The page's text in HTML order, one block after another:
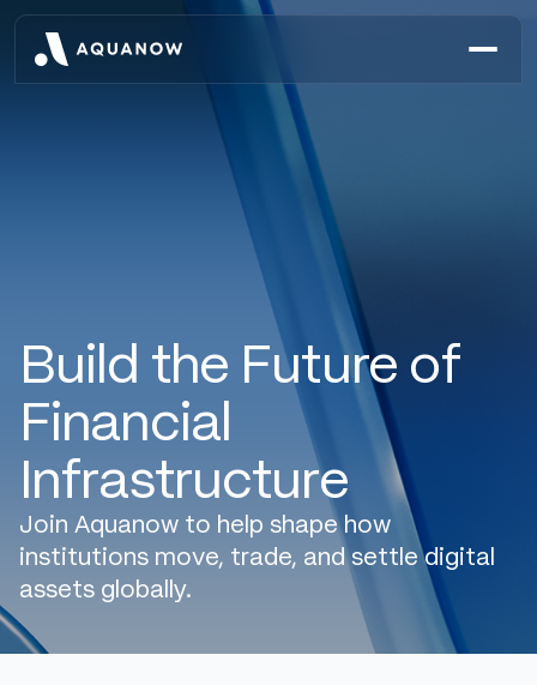
Build the Future of
Financial
Infrastructure
Join Aquanow to help shape how
institutions move, trade, and settle digital
assets globally.